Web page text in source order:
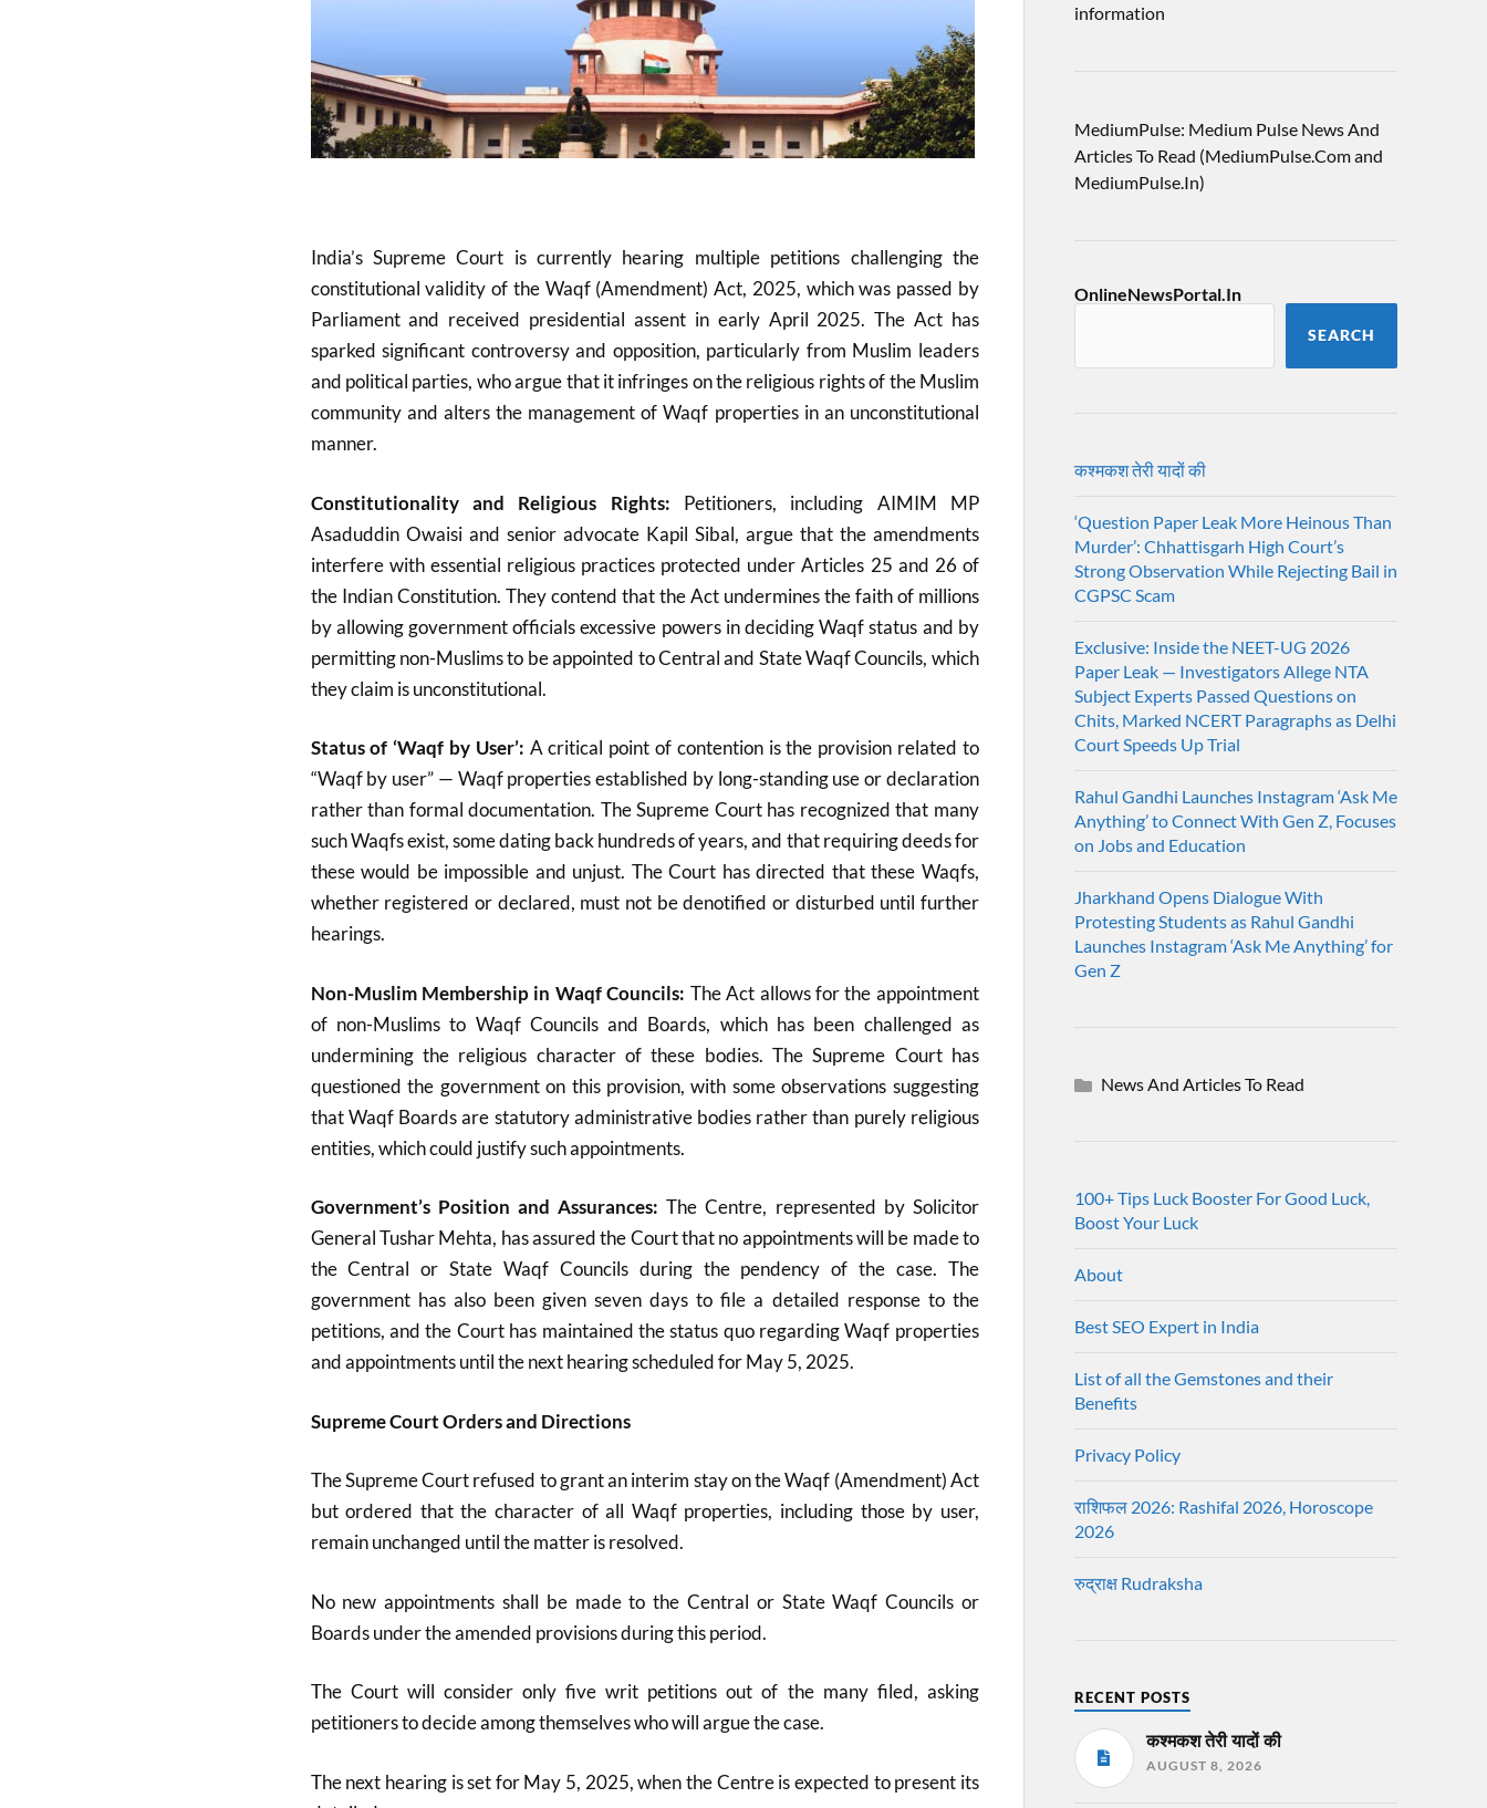
India’s Supreme Court is currently hearing multiple petitions challenging the
constitutional validity of the Waqf (Amendment) Act, 2025, which was passed by
Parliament and received presidential assent in early April 2025. The Act has
sparked significant controversy and opposition, particularly from Muslim leaders
and political parties, who argue that it infringes on the religious rights of the Muslim
community and alters the management of Waqf properties in an unconstitutional
manner.
Constitutionality and Religious Rights: Petitioners, including AIMIM MP
Asaduddin Owaisi and senior advocate Kapil Sibal, argue that the amendments
interfere with essential religious practices protected under Articles 25 and 26 of
the Indian Constitution. They contend that the Act undermines the faith of millions
by allowing government officials excessive powers in deciding Waqf status and by
permitting non-Muslims to be appointed to Central and State Waqf Councils, which
they claim is unconstitutional.
Status of ‘Waqf by User’: A critical point of contention is the provision related to
“Waqf by user” — Waqf properties established by long-standing use or declaration
rather than formal documentation. The Supreme Court has recognized that many
such Waqfs exist, some dating back hundreds of years, and that requiring deeds for
these would be impossible and unjust. The Court has directed that these Waqfs,
whether registered or declared, must not be denotified or disturbed until further
hearings.
Non-Muslim Membership in Waqf Councils: The Act allows for the appointment
of non-Muslims to Waqf Councils and Boards, which has been challenged as
undermining the religious character of these bodies. The Supreme Court has
questioned the government on this provision, with some observations suggesting
that Waqf Boards are statutory administrative bodies rather than purely religious
entities, which could justify such appointments.
Government’s Position and Assurances:The Centre, represented by Solicitor
General Tushar Mehta, has assured the Court that no appointments will be made to
the Central or State Waqf Councils during the pendency of the case. The
government has also been given seven days to file a detailed response to the
petitions, and the Court has maintained the status quo regarding Waqf properties
and appointments until the next hearing scheduled for May 5, 2025.
Supreme Court Orders and Directions
The Supreme Court refused to grant an interim stay on the Waqf (Amendment) Act
but ordered that the character of all Waqf properties, including those by user,
remain unchanged until the matter is resolved.
No new appointments shall be made to the Central or State Waqf Councils or
Boards under the amended provisions during this period.
The Court will consider only five writ petitions out of the many filed, asking
petitioners to decide among themselves who will argue the case.
The next hearing is set for May 5, 2025, when the Centre is expected to present its
information
MediumPulse: Medium Pulse News And
Articles To Read (MediumPulse.Com and
MediumPulse.In)
OnlineNewsPortal.In
SEARCH
कश्मकश तेरी यादों की
‘Question Paper Leak More Heinous Than
Murder’: Chhattisgarh High Court’s
Strong Observation While Rejecting Bail in
CGPSC Scam
Exclusive: Inside the NEET-UG 2026
Paper Leak — Investigators Allege NTA
Subject Experts Passed Questions on
Chits, Marked NCERT Paragraphs as Delhi
Court Speeds Up Trial
Rahul Gandhi Launches Instagram ‘Ask Me
Anything’ to Connect With Gen Z, Focuses
on Jobs and Education
Jharkhand Opens Dialogue With
Protesting Students as Rahul Gandhi
Launches Instagram ‘Ask Me Anything’ for
Gen Z
News And Articles To Read
100+ Tips Luck Booster For Good Luck,
Boost Your Luck
About
Best SEO Expert in India
List of all the Gemstones and their
Benefits
Privacy Policy
राशिफल 2026: Rashifal 2026, Horoscope
2026
रुद्राक्ष Rudraksha
RECENT POSTS
कश्मकश तेरी यादों की
AUGUST 8, 2026